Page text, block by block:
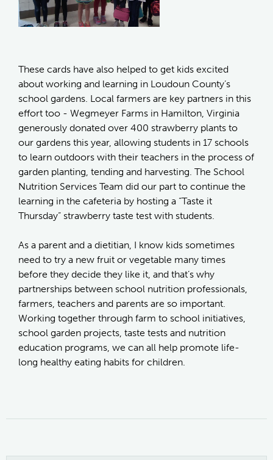
These cards have also helped to get kids excited
about working and learning in Loudoun County’s
school gardens. Local farmers are key partners in this
effort too - Wegmeyer Farms in Hamilton, Virginia
generously donated over 400 strawberry plants to
our gardens this year, allowing students in 17 schools
to learn outdoors with their teachers in the process of
garden planting, tending and harvesting. The School
Nutrition Services Team did our part to continue the
learning in the cafeteria by hosting a “Taste it
Thursday” strawberry taste test with students.
As a parent and a dietitian, I know kids sometimes
need to try a new fruit or vegetable many times
before they decide they like it, and that’s why
partnerships between school nutrition professionals,
farmers, teachers and parents are so important.
Working together through farm to school initiatives,
school garden projects, taste tests and nutrition
education programs, we can all help promote life-
long healthy eating habits for children.